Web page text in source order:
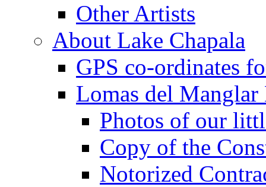
Other Artists
About Lake Chapala
GPS co-ordinates
Lomas del
Photos of our
Copy of the
Notorized